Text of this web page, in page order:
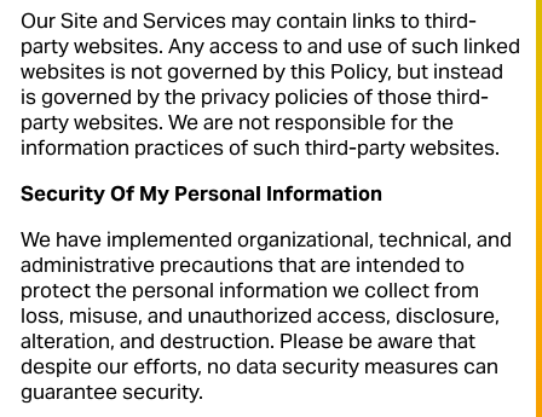
Our Site and Services may contain links to third-
party websites. Any access to and use of such linked
websites is not governed by this Policy, but instead
is governed by the privacy policies of those third-
party websites. We are not responsible for the
information practices of such third-party websites.
Security Of My Personal Information
We have implemented organizational, technical, and
administrative precautions that are intended to
protect the personal information we collect from
loss, misuse, and unauthorized access, disclosure,
alteration, and destruction. Please be aware that
despite our efforts, no data security measures can
guarantee security.